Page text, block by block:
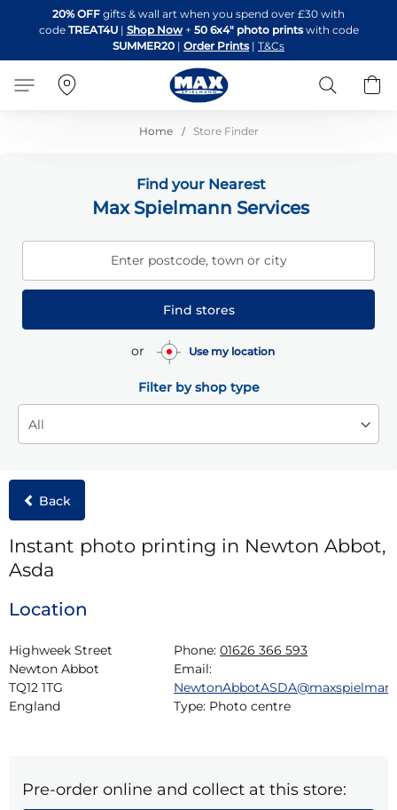
to
Content
20% OFF gifts & wall art when you spend over £30 with
code TREAT4U| Shop Now + 50 6x4" photo printswith code
SUMMER20 | Order Prints | T&Cs
Search
Home Store Finder
Find your Nearest
Max Spielmann Services
Enter postcode, town or city
Find stores
or Use my location
Filter by shop type
Back
Instant photo printing in Newton Abbot,
Asda
Location
Highweek Street
Newton Abbot
TQ12 1TG
England
Phone: 01626 366 593
Email:
Type: Photo centre
Pre-order online and collect at this store: